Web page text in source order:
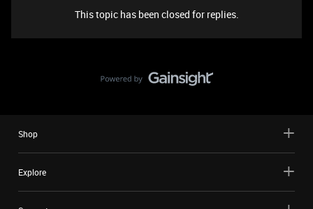
This topic has been closed for replies.
Shop
Explore